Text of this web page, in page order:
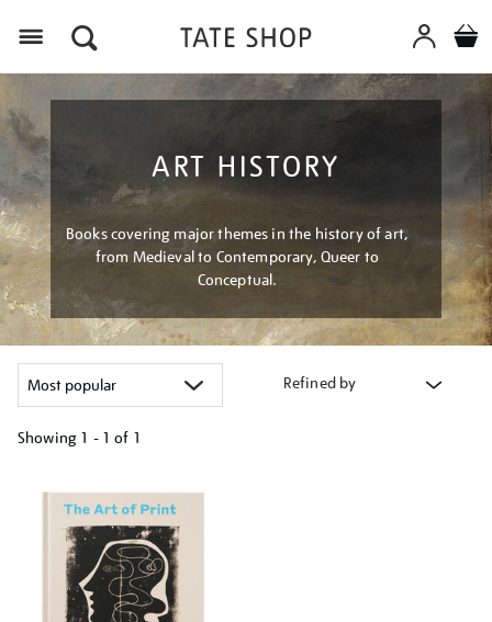
ART HISTORY
Books covering major themes in the history of art,
from Medieval to Contemporary, Queer to
Conceptual.
Refined by
Showing 1 - 1 of 1
your
results